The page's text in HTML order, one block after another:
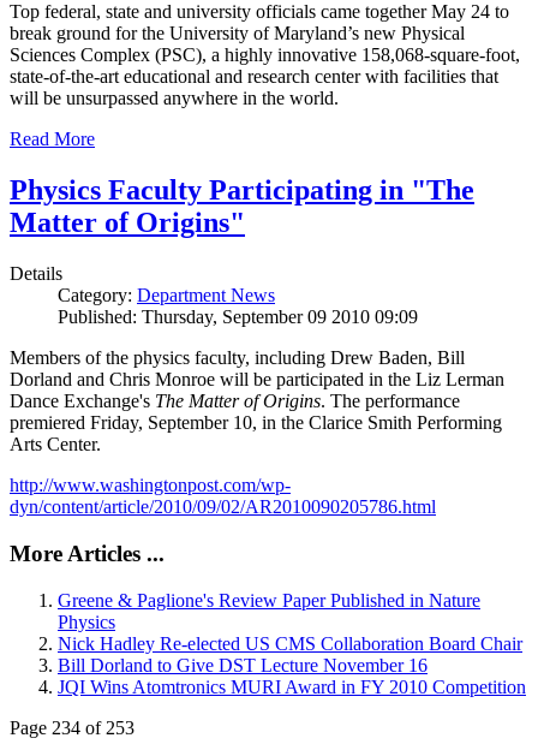
Top federal, state and university officials came together May 24 to
break ground for the University of Maryland’s new Physical
Sciences Complex (PSC), a highly innovative 158,068-square-foot,
state-of-the-art educational and research center with facilities that
will be unsurpassed anywhere in the world.
Read More
Physics Faculty Participating in "The
Matter of Origins"
Details
Category: Department News
Published: Thursday, September 09 2010 09:09
Members of the physics faculty, including Drew Baden, Bill
Dorland and Chris Monroe will be participated in the Liz Lerman
Dance Exchange's The Matter of Origins. The performance
premiered Friday, September 10, in the Clarice Smith Performing
Arts Center.
http://www.washingtonpost.com/wp-
dyn/content/article/2010/09/02/AR2010090205786.html
More Articles ...
Greene & Paglione's Review Paper Published in Nature
Physics
Nick Hadley Re-elected US CMS Collaboration Board Chair
Bill Dorland to Give DST Lecture November 16
JQI Wins Atomtronics MURI Award in FY 2010 Competition
Page 234 of 253